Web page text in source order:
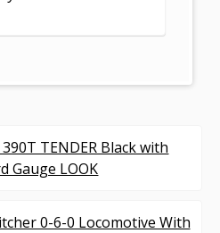
TENDER Black with
Gauge LOOK
0-6-0 Locomotive With